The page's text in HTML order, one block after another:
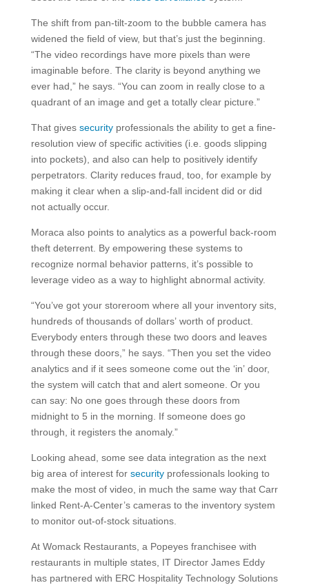
The shift from pan-tilt-zoom to the bubble camera has
widened the field of view, but that’s just the beginning.
“The video recordings have more pixels than were
imaginable before. The clarity is beyond anything we
ever had,” he says. “You can zoom in really close to a
quadrant of an image and get a totally clear picture.”
That gives securityprofessionals the ability to get a fine-
resolution view of specific activities (i.e. goods slipping
into pockets), and also can help to positively identify
perpetrators. Clarity reduces fraud, too, for example by
making it clear when a slip-and-fall incident did or did
not actually occur.
Moraca also points to analytics as a powerful back-room
theft deterrent. By empowering these systems to
recognize normal behavior patterns, it’s possible to
leverage video as a way to highlight abnormal activity.
“You’ve got your storeroom where all your inventory sits,
hundreds of thousands of dollars’ worth of product.
Everybody enters through these two doors and leaves
through these doors,” he says. “Then you set the video
analytics and if it sees someone come out the ‘in’ door,
the system will catch that and alert someone. Or you
can say: No one goes through these doors from
midnight to 5 in the morning. If someone does go
through, it registers the anomaly.”
Looking ahead, some see data integration as the next
big area of interest for securityprofessionals looking to
make the most of video, in much the same way that Carr
linked Rent-A-Center’s cameras to the inventory system
to monitor out-of-stock situations.
At Womack Restaurants, a Popeyes franchisee with
restaurants in multiple states, IT Director James Eddy
has partnered with ERC Hospitality Technology Solutions